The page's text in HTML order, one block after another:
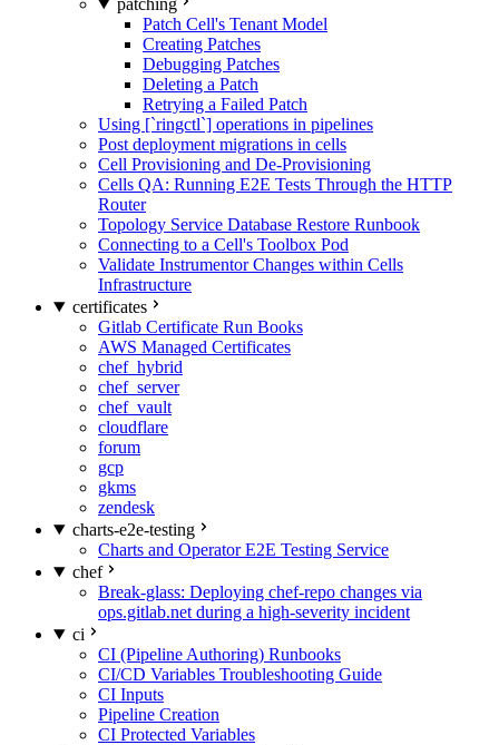
patching
Patch Cell's Tenant Model
Creating Patches
Debugging Patches
Deleting a Patch
Retrying a Failed Patch
Using [`ringctl`] operations in pipelines
Post deployment migrations in cells
Cell Provisioning and De-Provisioning
Cells QA: Running E2E Tests Through the HTTP
Router
Topology Service Database Restore Runbook
Connecting to a Cell's Toolbox Pod
Validate Instrumentor Changes within Cells
Infrastructure
certificates
Gitlab Certificate Run Books
AWS Managed Certificates
chef_hybrid
chef_server
chef_vault
cloudflare
forum
gcp
gkms
zendesk
charts-e2e-testing
Charts and Operator E2E Testing Service
chef
Break-glass: Deploying chef-repo changes via
ops.gitlab.net during a high-severity incident
ci
CI (Pipeline Authoring) Runbooks
CI/CD Variables Troubleshooting Guide
CI Inputs
Pipeline Creation
CI Protected Variables